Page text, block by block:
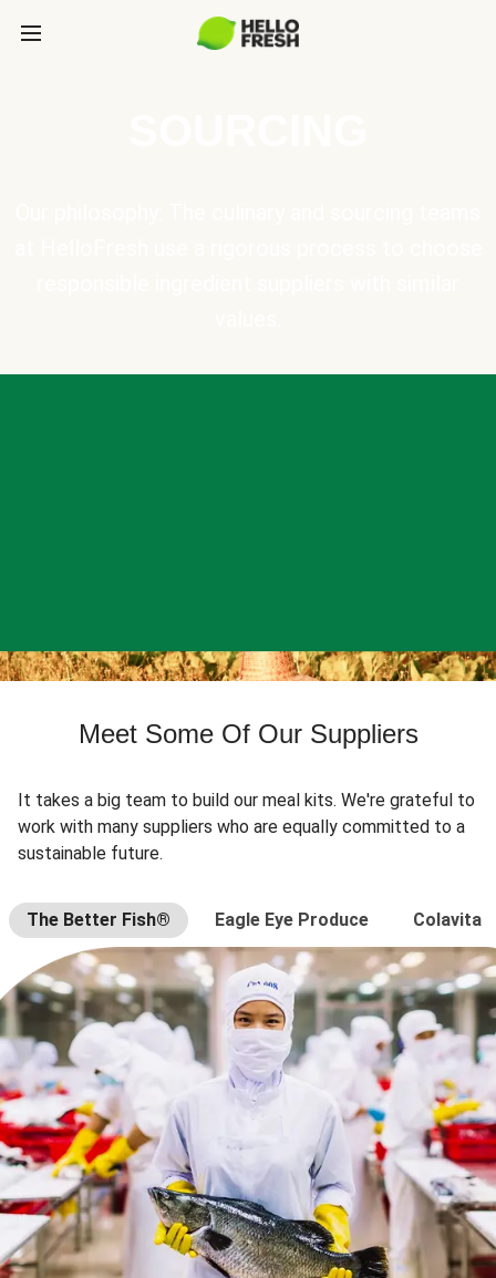
Meet Some Of Our Suppliers
It takes a big team to build our meal kits. We're grateful to
work with many suppliers who are equally committed to a
sustainable future.
The Better Fish® Eagle Eye Produce Colavita